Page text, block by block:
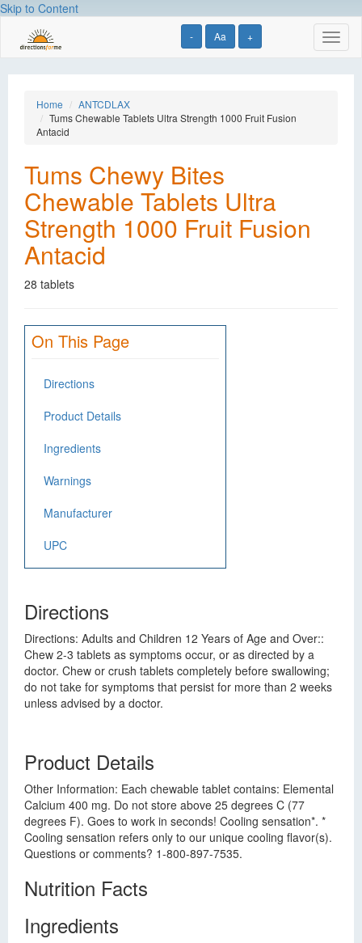
Skip to Content
- Aa +
Home
ANTCDLAX
Tums Chewable Tablets Ultra Strength 1000 Fruit Fusion
Antacid
Tums Chewy Bites
Chewable Tablets Ultra
Strength 1000 Fruit Fusion
Antacid
28 tablets
On This Page
Directions
Product Details
Ingredients
Warnings
Manufacturer
UPC
Directions
Directions: Adults and Children 12 Years of Age and Over::
Chew 2-3 tablets as symptoms occur, or as directed by a
doctor. Chew or crush tablets completely before swallowing;
do not take for symptoms that persist for more than 2 weeks
unless advised by a doctor.
Product Details
Other Information: Each chewable tablet contains: Elemental
Calcium 400 mg. Do not store above 25 degrees C (77
degrees F). Goes to work in seconds! Cooling sensation*. *
Cooling sensation refers only to our unique cooling flavor(s).
Questions or comments? 1-800-897-7535.
Nutrition Facts
Ingredients